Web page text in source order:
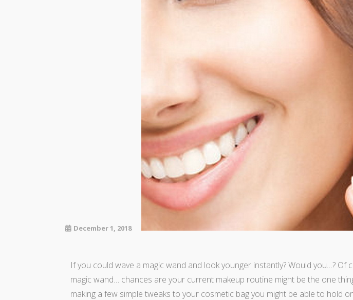
December 1, 2018
If you could wave a magic wand and look younger instantly? Would you…?
magic wand… chances are your current makeup routine might be the one
making a few simple tweaks to your cosmetic bag you might be able to hold